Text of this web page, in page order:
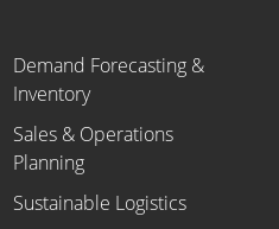
Demand Forecasting &
Inventory
Sales & Operations
Planning
Sustainable Logistics